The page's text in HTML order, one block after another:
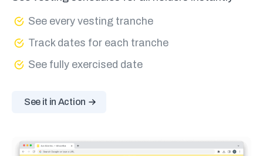
See every vesting tranche
Track dates for each tranche
See fully exercised date
See it in Action